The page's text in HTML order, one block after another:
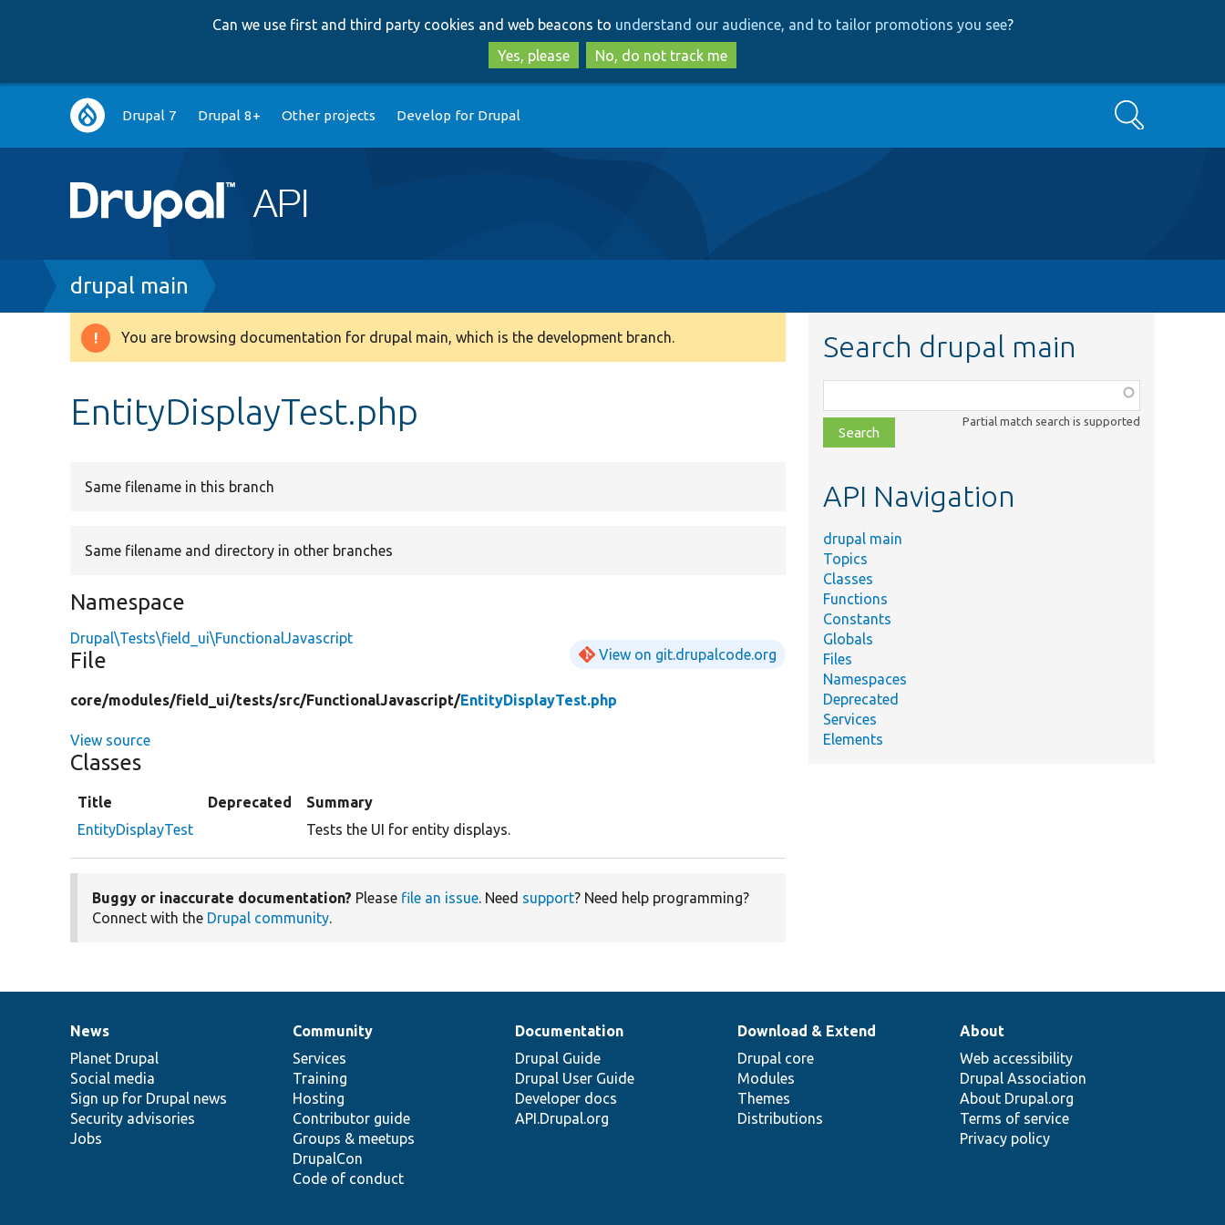
to
main
content
to
search
Can we use first and third party cookies and web beacons to understand our audience, and to tailor promotions you see?
Yes, please
No, do not track me
Main
navigation
Drupal 7 Drupal 8+ Other projects Develop for Drupal Search
Breadcrumb
drupal main
Warning
You are browsing documentation for drupal main, which is the development branch.
EntityDisplayTest.php
Same filename in this branch
Same filename and directory in other branches
Namespace
Drupal\Tests\field_ui\FunctionalJavascript
File View on git.drupalcode.org
core/modules/field_ui/tests/src/FunctionalJavascript/EntityDisplayTest.php
View source
Classes
Title Deprecated
Summary
EntityDisplayTest
Tests the UI for entity displays.
Buggy or inaccurate documentation? Please file an issue. Need support? Need help programming?
Connect with the Drupal community.
Search drupal main
class,
file,
topic,
Partial match search is supported
API Navigation
drupal main
Topics
Classes
Functions
Constants
Globals
Files
Namespaces
Deprecated
Services
Elements
News
items
News
Planet Drupal
Social media
Sign up for Drupal news
Security advisories
Jobs
Our
community
Community
Services
Training
Hosting
Contributor guide
Groups & meetups
DrupalCon
Code of conduct
Documentation
Documentation
Drupal Guide
Drupal User Guide
Developer docs
API.Drupal.org
Drupal
code
base
Download & Extend
Drupal core
Modules
Themes
Distributions
Governance
of
community
About
Web accessibility
Drupal Association
About Drupal.org
Terms of service
Privacy policy